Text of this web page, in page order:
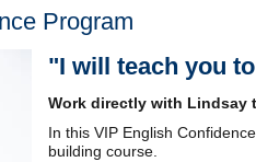
Program
"I will teach you
Work directly with Lindsay
In this VIP English
building course.